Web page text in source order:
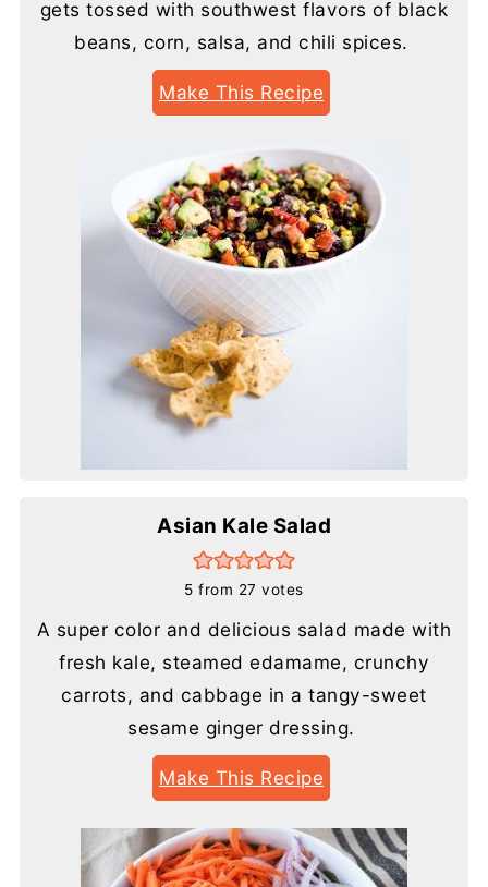
gets tossed with southwest flavors of black
beans, corn, salsa, and chili spices.
Make This Recipe
Asian Kale Salad
5 from 27 votes
A super color and delicious salad made with
fresh kale, steamed edamame, crunchy
carrots, and cabbage in a tangy-sweet
sesame ginger dressing.
Make This Recipe